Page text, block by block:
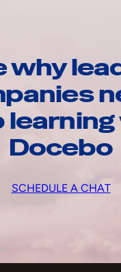
why
Docebo
SCHEDULE A CHAT